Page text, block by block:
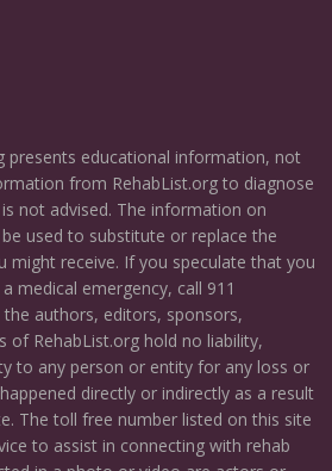
presents educational information, not
from RehabList.org to diagnose
not advised. The information on
used to substitute or replace the
might receive. If you speculate that you
medical emergency, call 911
authors, editors, sponsors,
of RehabList.org hold no liability,
to any person or entity for any loss or
directly or indirectly as a result
The toll free number listed on this site
to assist in connecting with rehab